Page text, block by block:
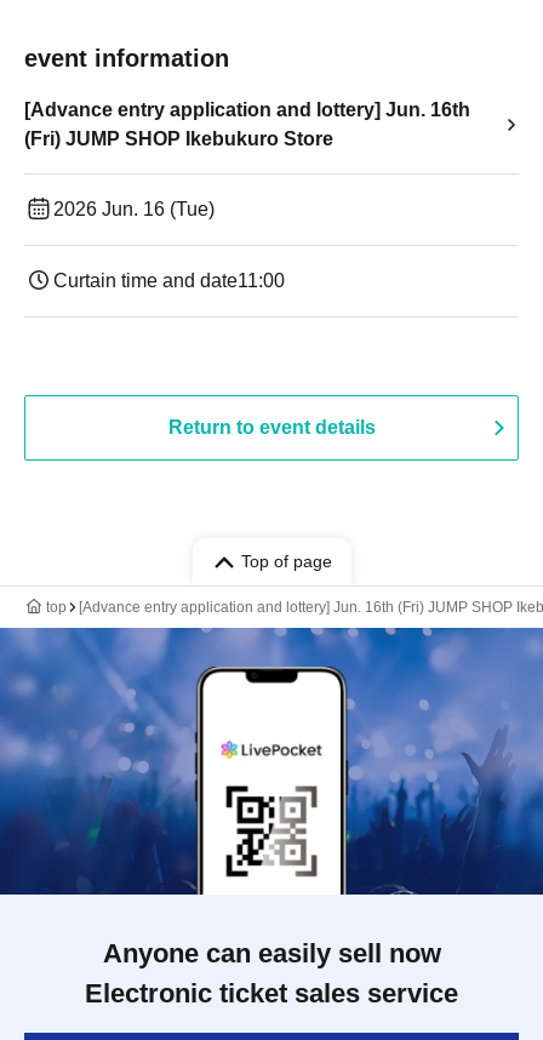
event information
[Advance entry application and lottery] Jun. 16th
(Fri) JUMP SHOP Ikebukuro Store
2026 Jun. 16 (Tue)
Curtain time and date11:00
Return to event details
Top of page
top [Advance entry application and lottery] Jun. 16th (Fri) JUMP SHOP
Anyone can easily sell now
Electronic ticket sales service